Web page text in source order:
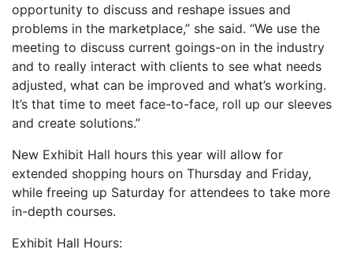
opportunity to discuss and reshape issues and
problems in the marketplace,” she said. “We use the
meeting to discuss current goings-on in the industry
and to really interact with clients to see what needs
adjusted, what can be improved and what’s working.
It’s that time to meet face-to-face, roll up our sleeves
and create solutions.”
New Exhibit Hall hours this year will allow for
extended shopping hours on Thursday and Friday,
while freeing up Saturday for attendees to take more
in-depth courses.
Exhibit Hall Hours: